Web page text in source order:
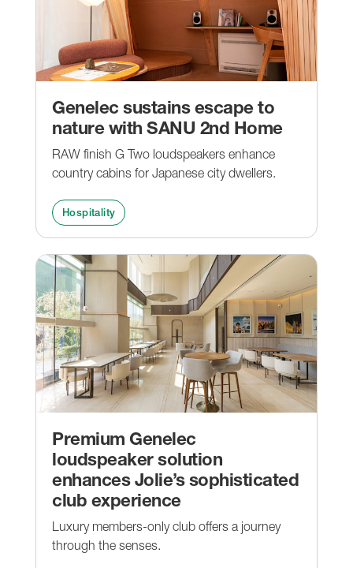
Genelec sustains escape to
nature with SANU 2nd Home
RAW finish G Two loudspeakers enhance
country cabins for Japanese city dwellers.
Hospitality
Premium Genelec
loudspeaker solution
enhances Jolie’s sophisticated
club experience
Luxury members-only club offers a journey
through the senses.